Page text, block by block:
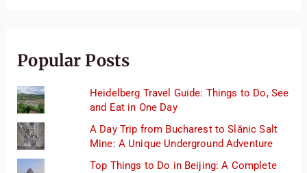
Popular Posts
Heidelberg Travel Guide: Things to Do, See
and Eat in One Day
A Day Trip from Bucharest to Slănic Salt
Mine: A Unique Underground Adventure
Top Things to Do in Beijing: A Complete